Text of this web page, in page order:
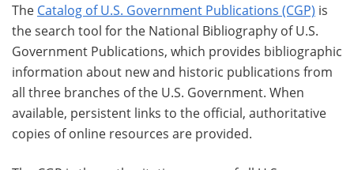
The Catalog of U.S. Government Publications (CGP) is
the search tool for the National Bibliography of U.S.
Government Publications, which provides bibliographic
information about new and historic publications from
all three branches of the U.S. Government. When
available, persistent links to the official, authoritative
copies of online resources are provided.